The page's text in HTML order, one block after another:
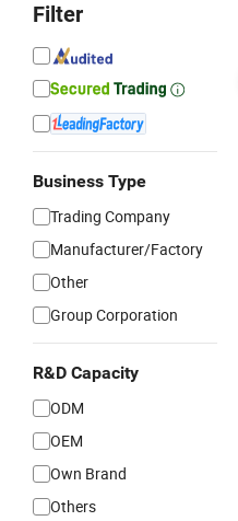
Filter
Business Type
Trading Company
Manufacturer/Factory
Other
Group Corporation
R&D Capacity
ODM
OEM
Own Brand
Others